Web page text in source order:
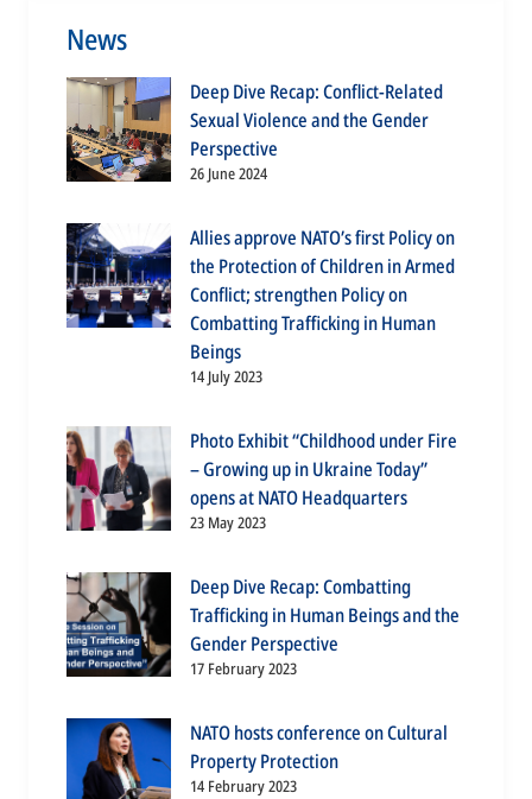
News
Deep Dive Recap: Conflict-Related
Sexual Violence and the Gender
Perspective
26 June 2024
Allies approve NATO’s first Policy on
the Protection of Children in Armed
Conflict; strengthen Policy on
Combatting Trafficking in Human
Beings
14 July 2023
Photo Exhibit “Childhood under Fire
– Growing up in Ukraine Today”
opens at NATO Headquarters
23 May 2023
Deep Dive Recap: Combatting
Trafficking in Human Beings and the
Gender Perspective
17 February 2023
NATO hosts conference on Cultural
Property Protection
14 February 2023